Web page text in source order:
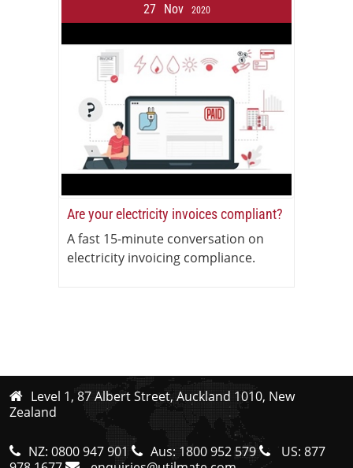
27 Nov 2020
Are your electricity invoices compliant?
A fast 15-minute conversation on
electricity invoicing compliance.
Level 1, 87 Albert Street, Auckland 1010, New
Zealand
NZ: 0800 947 901 Aus: 1800 952 579 US: 877